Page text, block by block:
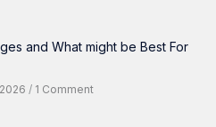
and What might be Best For
1 Comment